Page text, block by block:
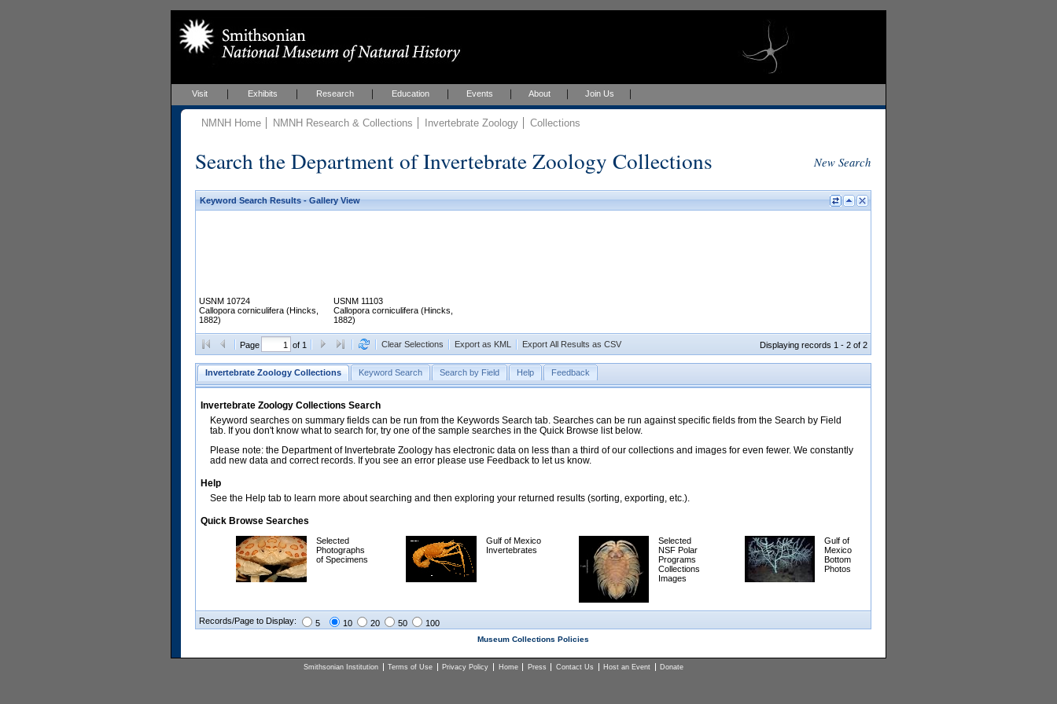
Visit Exhibits Research Education Events About Join Us
NMNH Home NMNH Research & Collections Invertebrate Zoology Collections
Search the Department of Invertebrate Zoology Collections New Search
Keyword Search Results - Gallery View
USNM 10724
Callopora corniculifera (Hincks,
1882)
USNM 11103
Callopora corniculifera (Hincks,
1882)
Page of 1 Clear Selections Export as KML Export All Results as CSV Displaying records 1 - 2 of 2
Invertebrate Zoology Collections Keyword Search Search by Field Help Feedback
Invertebrate Zoology Collections Search
Keyword searches on summary fields can be run from the Keywords Search tab. Searches can be run against specific fields from the Search by Field
tab. If you don't know what to search for, try one of the sample searches in the Quick Browse list below.
Please note: the Department of Invertebrate Zoology has electronic data on less than a third of our collections and images for even fewer. We constantly
add new data and correct records. If you see an error please use Feedback to let us know.
Help
See the Help tab to learn more about searching and then exploring your returned results (sorting, exporting, etc.).
Quick Browse Searches
Selected
Photographs
of Specimens
Gulf of Mexico
Invertebrates
Selected
NSF Polar
Programs
Collections
Images
Gulf of
Mexico
Bottom
Photos
Records/Page to Display: 5 10 20 50 100
Museum Collections Policies
Smithsonian Institution Terms of Use Privacy Policy Home Press Contact Us Host an Event Donate